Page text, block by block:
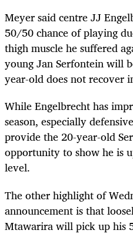
Meyer said centre JJ
50/50 chance of playing
thigh muscle he suffered
young Jan Serfontein will
year-old does not recover
While Engelbrecht has
season, especially
provide the 20-year-old
opportunity to show he is
level.
The other highlight of
announcement is that
Mtawarira will pick up his